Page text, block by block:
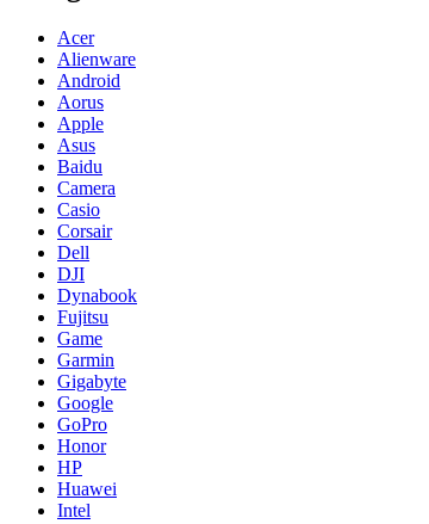
Acer
Alienware
Android
Aorus
Apple
Asus
Baidu
Camera
Casio
Corsair
Dell
DJI
Dynabook
Fujitsu
Game
Garmin
Gigabyte
Google
GoPro
Honor
HP
Huawei
Intel